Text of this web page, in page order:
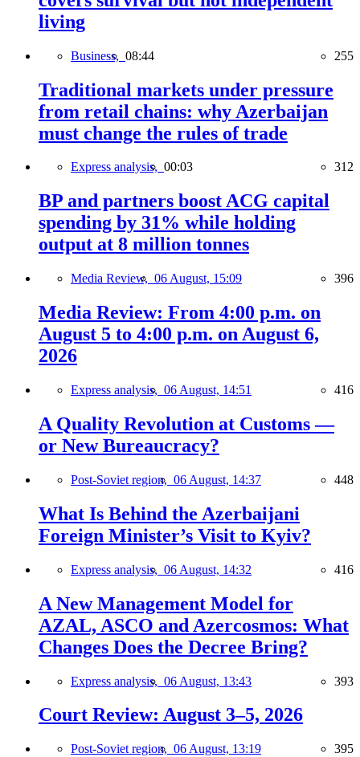
living
Business, 08:44 255
Traditional markets under pressure
from retail chains: why Azerbaijan
must change the rules of trade
Express analysis, 00:03 312
BP and partners boost ACG capital
spending by 31% while holding
output at 8 million tonnes
Media Review, 06 August, 15:09 396
Media Review: From 4:00 p.m. on
August 5 to 4:00 p.m. on August 6,
2026
Express analysis, 06 August, 14:51 416
A Quality Revolution at Customs —
or New Bureaucracy?
Post-Soviet region, 06 August, 14:37 448
What Is Behind the Azerbaijani
Foreign Minister’s Visit to Kyiv?
Express analysis, 06 August, 14:32 416
A New Management Model for
AZAL, ASCO and Azercosmos: What
Changes Does the Decree Bring?
Express analysis, 06 August, 13:43 393
Court Review: August 3–5, 2026
Post-Soviet region, 06 August, 13:19 395